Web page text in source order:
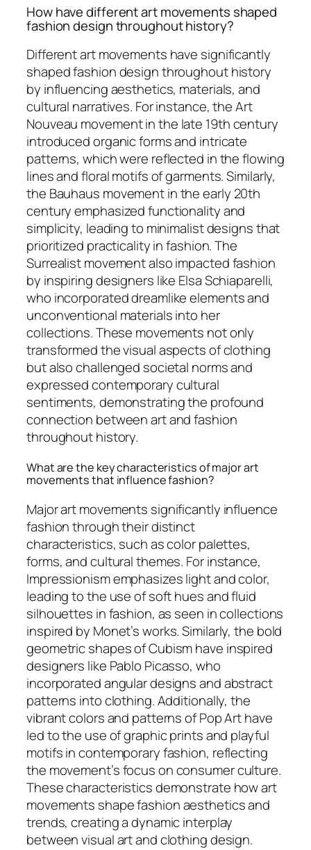
How have different art movements shaped
fashion design throughout history?
Different art movements have significantly
shaped fashion design throughout history
by influencing aesthetics, materials, and
cultural narratives. For instance, the Art
Nouveau movement in the late 19th century
introduced organic forms and intricate
patterns, which were reflected in the flowing
lines and floral motifs of garments. Similarly,
the Bauhaus movement in the early 20th
century emphasized functionality and
simplicity, leading to minimalist designs that
prioritized practicality in fashion. The
Surrealist movement also impacted fashion
by inspiring designers like Elsa Schiaparelli,
who incorporated dreamlike elements and
unconventional materials into her
collections. These movements not only
transformed the visual aspects of clothing
but also challenged societal norms and
expressed contemporary cultural
sentiments, demonstrating the profound
connection between art and fashion
throughout history.
What are the key characteristics of major art
movements that influence fashion?
Major art movements significantly influence
fashion through their distinct
characteristics, such as color palettes,
forms, and cultural themes. For instance,
Impressionism emphasizes light and color,
leading to the use of soft hues and fluid
silhouettes in fashion, as seen in collections
inspired by Monet’s works. Similarly, the bold
geometric shapes of Cubism have inspired
designers like Pablo Picasso, who
incorporated angular designs and abstract
patterns into clothing. Additionally, the
vibrant colors and patterns of Pop Art have
led to the use of graphic prints and playful
motifs in contemporary fashion, reflecting
the movement’s focus on consumer culture.
These characteristics demonstrate how art
movements shape fashion aesthetics and
trends, creating a dynamic interplay
between visual art and clothing design.